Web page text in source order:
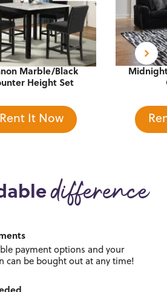
Marble/Black
Height Set
Rent It Now
difference
payment options and your
can be bought out at any time!